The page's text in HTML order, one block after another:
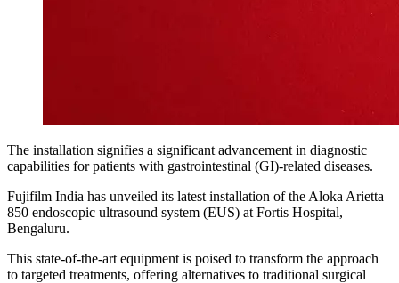
The installation signifies a significant advancement in diagnostic
capabilities for patients with gastrointestinal (GI)-related diseases.
Fujifilm India has unveiled its latest installation of the Aloka Arietta
850 endoscopic ultrasound system (EUS) at Fortis Hospital,
Bengaluru.
This state-of-the-art equipment is poised to transform the approach
to targeted treatments, offering alternatives to traditional surgical